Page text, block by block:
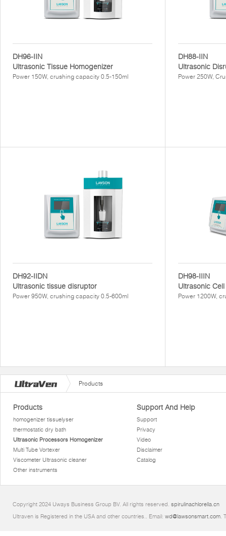
DH96-IIN
Ultrasonic Tissue Homogenizer
Power 150W, crushing capacity 0.5-150ml
DH88-IIN
Ultrasonic
Power 250W,
DH92-IIDN
Ultrasonic tissue disruptor
Power 950W, crushing capacity 0.5-600ml
DH98-IIIN
Ultrasonic
Power 1200W,
Products
Products
homogenizer tissuelyser
thermostatic dry bath
Ultrasonic Processors Homogenizer
Multi Tube Vortexer
Viscometer Ultrasonic cleaner
Other instruments
Support And Help
Support
Privacy
Video
Disclaimer
Catalog
Copyright 2024 Uways Business Group BV. All rights reserved. spirulinachlorella.cn
Ultraven is Registered in the USA and other countries.. Email: wd@lawsonsmart.com.